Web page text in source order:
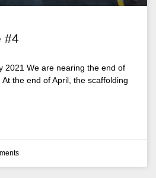
#4
2021 We are nearing the end of
the end of April, the scaffolding